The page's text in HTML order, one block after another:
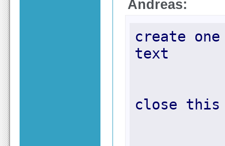
Andreas:
create